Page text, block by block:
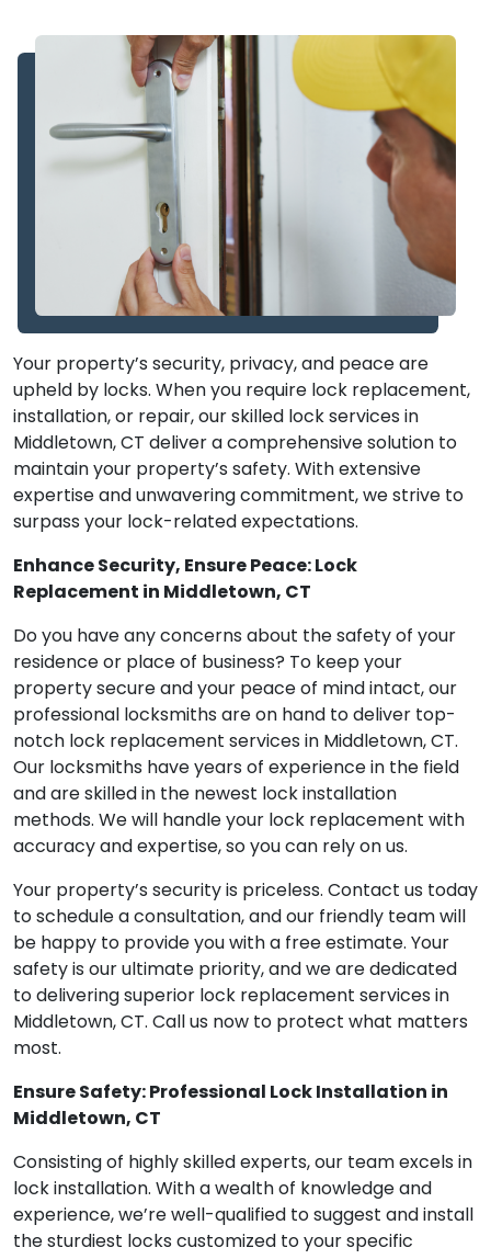
Your property’s security, privacy, and peace are
upheld by locks. When you require lock replacement,
installation, or repair, our skilled lock services in
Middletown, CT deliver a comprehensive solution to
maintain your property’s safety. With extensive
expertise and unwavering commitment, we strive to
surpass your lock-related expectations.
Enhance Security, Ensure Peace: Lock
Replacement in Middletown, CT
Do you have any concerns about the safety of your
residence or place of business? To keep your
property secure and your peace of mind intact, our
professional locksmiths are on hand to deliver top-
notch lock replacement services in Middletown, CT.
Our locksmiths have years of experience in the field
and are skilled in the newest lock installation
methods. We will handle your lock replacement with
accuracy and expertise, so you can rely on us.
Your property’s security is priceless. Contact us today
to schedule a consultation, and our friendly team will
be happy to provide you with a free estimate. Your
safety is our ultimate priority, and we are dedicated
to delivering superior lock replacement services in
Middletown, CT. Call us now to protect what matters
most.
Ensure Safety: Professional Lock Installation in
Middletown, CT
Consisting of highly skilled experts, our team excels in
lock installation. With a wealth of knowledge and
experience, we’re well-qualified to suggest and install
the sturdiest locks customized to your specific